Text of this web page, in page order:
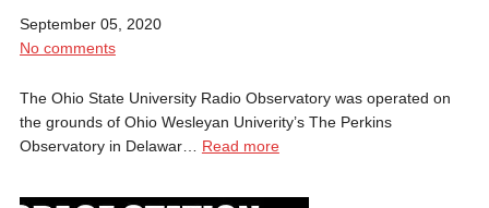
September 05, 2020
No comments
The Ohio State University Radio Observatory was operated on
the grounds of Ohio Wesleyan Univerity’s The Perkins
Observatory in Delawar… Read more